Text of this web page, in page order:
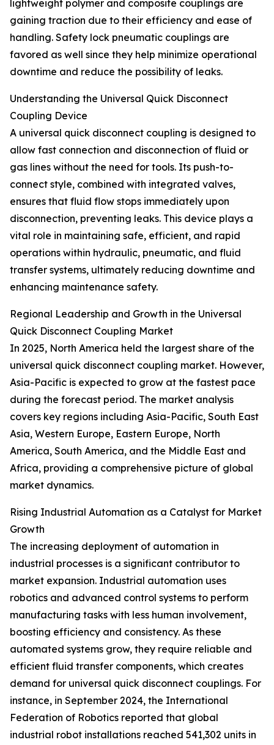
lightweight polymer and composite couplings are
gaining traction due to their efficiency and ease of
handling. Safety lock pneumatic couplings are
favored as well since they help minimize operational
downtime and reduce the possibility of leaks.
Understanding the Universal Quick Disconnect
Coupling Device
A universal quick disconnect coupling is designed to
allow fast connection and disconnection of fluid or
gas lines without the need for tools. Its push-to-
connect style, combined with integrated valves,
ensures that fluid flow stops immediately upon
disconnection, preventing leaks. This device plays a
vital role in maintaining safe, efficient, and rapid
operations within hydraulic, pneumatic, and fluid
transfer systems, ultimately reducing downtime and
enhancing maintenance safety.
Regional Leadership and Growth in the Universal
Quick Disconnect Coupling Market
In 2025, North America held the largest share of the
universal quick disconnect coupling market. However,
Asia-Pacific is expected to grow at the fastest pace
during the forecast period. The market analysis
covers key regions including Asia-Pacific, South East
Asia, Western Europe, Eastern Europe, North
America, South America, and the Middle East and
Africa, providing a comprehensive picture of global
market dynamics.
Rising Industrial Automation as a Catalyst for Market
Growth
The increasing deployment of automation in
industrial processes is a significant contributor to
market expansion. Industrial automation uses
robotics and advanced control systems to perform
manufacturing tasks with less human involvement,
boosting efficiency and consistency. As these
automated systems grow, they require reliable and
efficient fluid transfer components, which creates
demand for universal quick disconnect couplings. For
instance, in September 2024, the International
Federation of Robotics reported that global
industrial robot installations reached 541,302 units in